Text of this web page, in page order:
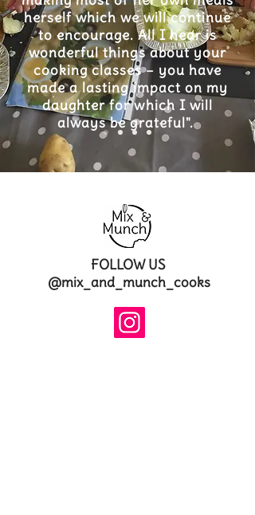
herself which we will continue
to encourage. All I hear is
wonderful things about your
cooking classes – you have
made a lasting impact on my
daughter for which I will
always be grateful".
FOLLOW US
@mix_and_munch_cooks